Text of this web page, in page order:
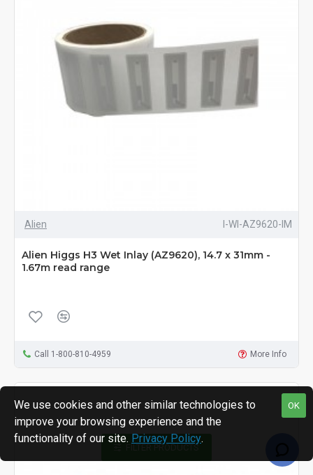
Alien I-WI-AZ9620-IM
Alien Higgs H3 Wet Inlay (AZ9620), 14.7 x 31mm -
1.67m read range
Call 1-800-810-4959 More Info
OK
We use cookies and other similar technologies to
improve your browsing experience and the
functionality of our site. Privacy Policy.
FILTER PRODUCTS